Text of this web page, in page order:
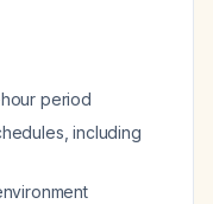
period
including